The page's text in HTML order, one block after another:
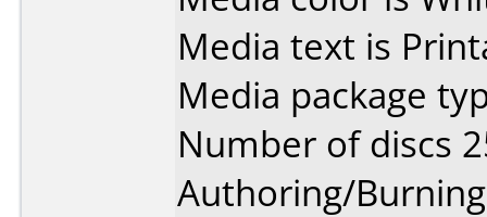
Media text is
Media package
Number of discs
Authoring/